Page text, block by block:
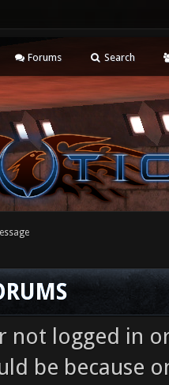
Forums Search
not logged in
be because